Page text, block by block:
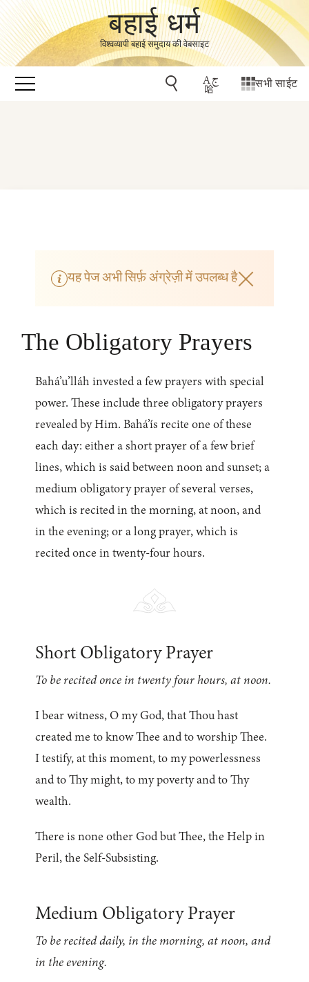
बहाई धर्म
विश्वव्यापी बहाई समुदाय की वेबसाइट
सभी साईट
यह पेज अभी सिर्फ़ अंग्रेज़ी में उपलब्ध है
The Obligatory Prayers
Bahá’u’lláh invested a few prayers with special
power. These include three obligatory prayers
revealed by Him. Bahá’ís recite one of these
each day: either a short prayer of a few brief
lines, which is said between noon and sunset; a
medium obligatory prayer of several verses,
which is recited in the morning, at noon, and
in the evening; or a long prayer, which is
recited once in twenty-four hours.
Short Obligatory Prayer
To be recited once in twenty four hours, at noon.
I bear witness, O my God, that Thou hast
created me to know Thee and to worship Thee.
I testify, at this moment, to my powerlessness
and to Thy might, to my poverty and to Thy
wealth.
There is none other God but Thee, the Help in
Peril, the Self-Subsisting.
Medium Obligatory Prayer
To be recited daily, in the morning, at noon, and
in the evening.